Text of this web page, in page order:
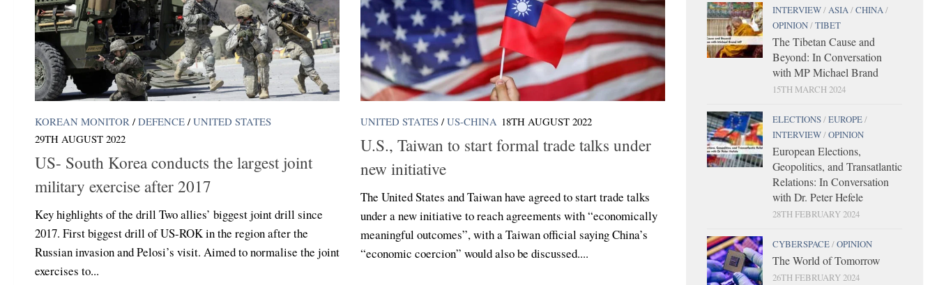
KOREAN MONITOR / DEFENCE / UNITED STATES
29TH AUGUST 2022
US- South Korea conducts the largest joint
military exercise after 2017
Key highlights of the drill Two allies’ biggest joint drill since
2017. First biggest drill of US-ROK in the region after the
Russian invasion and Pelosi’s visit. Aimed to normalise the joint
exercises to...
UNITED STATES / US-CHINA 18TH AUGUST 2022
U.S., Taiwan to start formal trade talks under
new initiative
The United States and Taiwan have agreed to start trade talks
under a new initiative to reach agreements with “economically
meaningful outcomes”, with a Taiwan official saying China’s
“economic coercion” would also be discussed....
INTERVIEW/ASIA/CHINA/
OPINION/TIBET
The Tibetan Cause and
Beyond: In Conversation
with MP Michael Brand
15TH MARCH 2024
ELECTIONS/EUROPE/
INTERVIEW/OPINION
European Elections,
Geopolitics, and Transatlantic
Relations: In Conversation
with Dr. Peter Hefele
28TH FEBRUARY 2024
CYBERSPACE/OPINION
The World of Tomorrow
26TH FEBRUARY 2024